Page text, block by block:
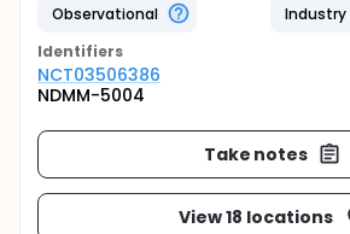
Observational
Industry
Identifiers
NCT03506386
NDMM-5004
Take notes
View 18 locations